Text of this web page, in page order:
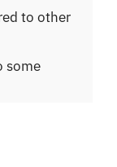
to other
some